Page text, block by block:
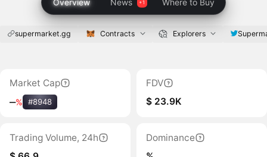
Overview News Where to Buy
supermarket.gg Contracts Explorers
Market Cap
‒% #8948
FDV
$ 23.9K
Trading Volume, 24h
Dominance